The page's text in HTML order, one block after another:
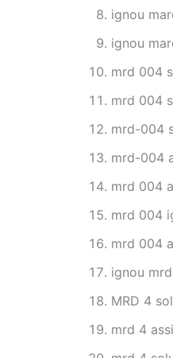
ignou
ignou
mrd 004
mrd 004
mrd-004
mrd-004
mrd 004
mrd 004
mrd 004
ignou
MRD 4
mrd 4